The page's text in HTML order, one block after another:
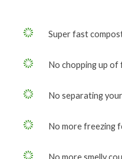
Super fast
No chopping up of
No separating
No more freezing
No more smelly